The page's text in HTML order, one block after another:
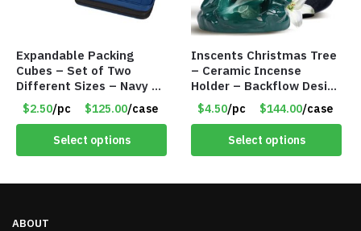
Expandable Packing
Cubes – Set of Two
Different Sizes – Navy –
Item #16013navy
$2.50/pc $125.00/case
Select options
Inscents Christmas Tree
– Ceramic Incense
Holder – Backflow Design
– With 50 Incense Cones
– Item #7197
$4.50/pc $144.00/case
Select options
ABOUT